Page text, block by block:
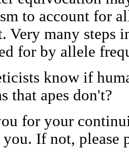
to account for
Very many steps
for by allele
know if
that apes don't?
for your
you. If not,